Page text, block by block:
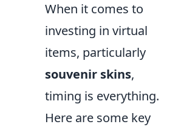
When it comes to
investing in virtual
items, particularly
souvenir skins,
timing is everything.
Here are some key